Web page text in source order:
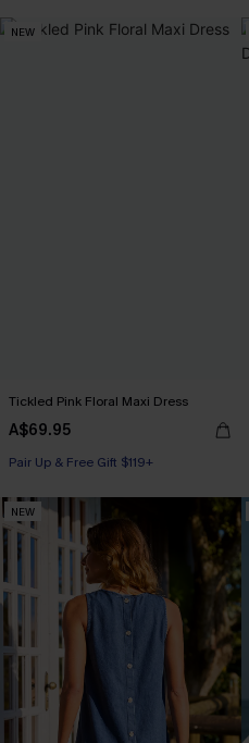
NEW
Tickled Pink Floral Maxi Dress
A$69.95
Pair Up & Free Gift $119+
NEW